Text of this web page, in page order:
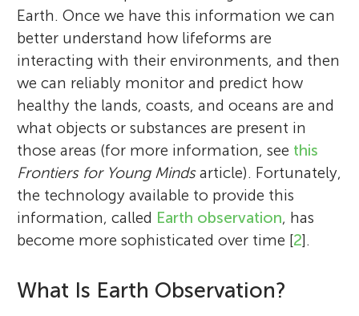
Earth. Once we have this information we can
better understand how lifeforms are
interacting with their environments, and then
we can reliably monitor and predict how
healthy the lands, coasts, and oceans are and
what objects or substances are present in
those areas (for more information, see this
Frontiers for Young Mindsarticle). Fortunately,
the technology available to provide this
information, called Earth observation, has
become more sophisticated over time [2].
What Is Earth Observation?